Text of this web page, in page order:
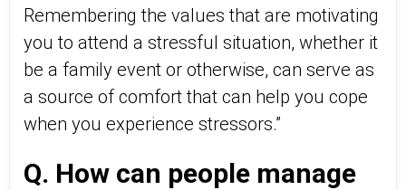
Remembering the values that are motivating
you to attend a stressful situation, whether it
be a family event or otherwise, can serve as
a source of comfort that can help you cope
when you experience stressors.”
Q. How can people manage